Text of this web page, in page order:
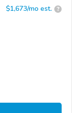
$1,673/mo est. ?